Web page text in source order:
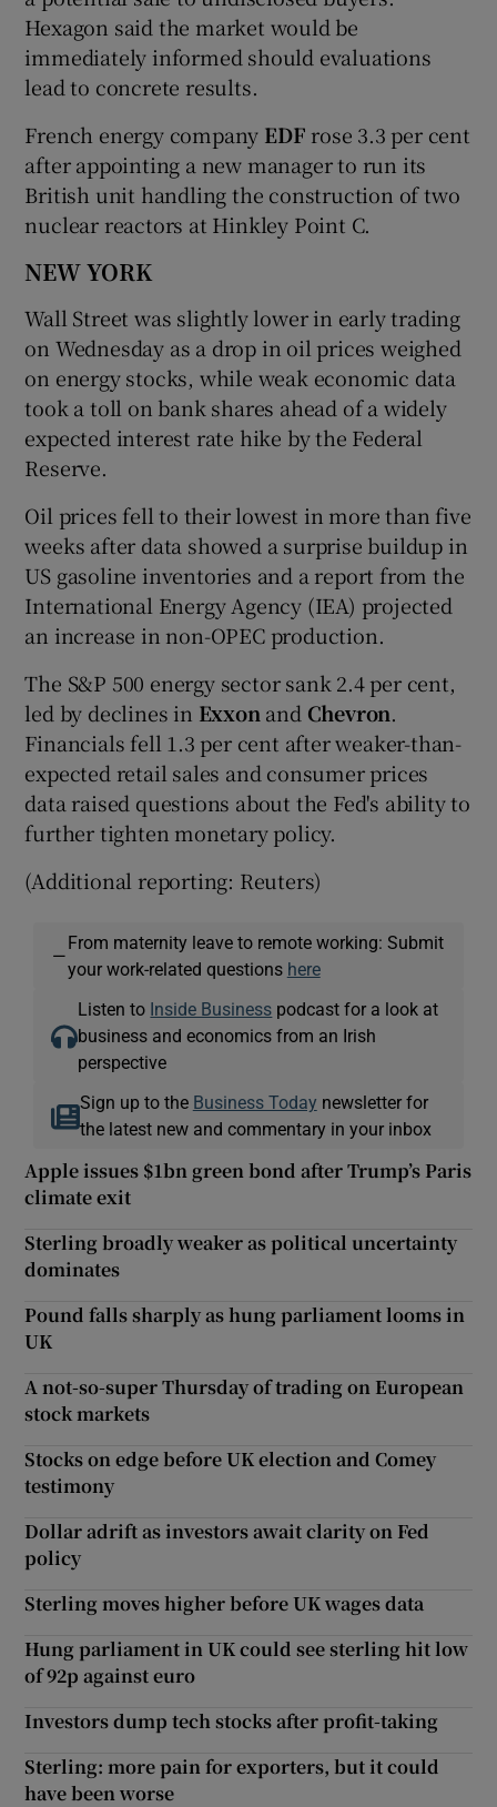
Hexagon said the market would be
immediately informed should evaluations
lead to concrete results.
French energy company EDFrose 3.3 per cent
after appointing a new manager to run its
British unit handling the construction of two
nuclear reactors at Hinkley Point C.
NEW YORK
Wall Street was slightly lower in early trading
on Wednesday as a drop in oil prices weighed
on energy stocks, while weak economic data
took a toll on bank shares ahead of a widely
expected interest rate hike by the Federal
Reserve.
Oil prices fell to their lowest in more than five
weeks after data showed a surprise buildup in
US gasoline inventories and a report from the
International Energy Agency (IEA) projected
an increase in non-OPEC production.
The S&P 500 energy sector sank 2.4 per cent,
led by declines in Exxon and Chevron.
Financials fell 1.3 per cent after weaker-than-
expected retail sales and consumer prices
data raised questions about the Fed's ability to
further tighten monetary policy.
(Additional reporting: Reuters)
—
From maternity leave to remote working: Submit
your work-related questions here
Listen to Inside Business podcast for a look at
business and economics from an Irish
perspective
Sign up to the Business Today newsletter for
the latest new and commentary in your inbox
Apple issues $1bn green bond after Trump’s Paris
climate exit
Sterling broadly weaker as political uncertainty
dominates
Pound falls sharply as hung parliament looms in
UK
A not-so-super Thursday of trading on European
stock markets
Stocks on edge before UK election and Comey
testimony
Dollar adrift as investors await clarity on Fed
policy
Sterling moves higher before UK wages data
Hung parliament in UK could see sterling hit low
of 92p against euro
Investors dump tech stocks after profit-taking
Sterling: more pain for exporters, but it could
have been worse